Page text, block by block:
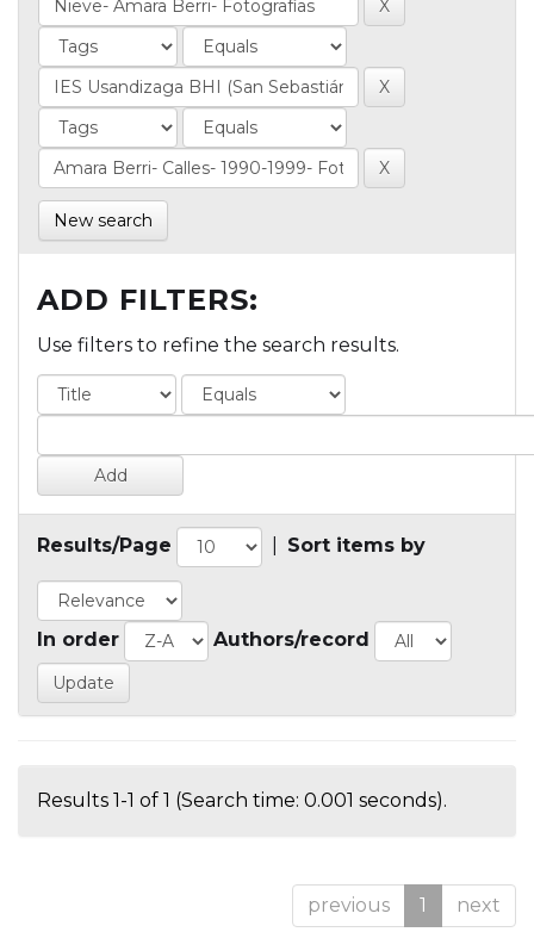
New search
ADD FILTERS:
Use filters to refine the search results.
Results/Page Sort items by
In order Authors/record
Results 1-1 of 1 (Search time: 0.001 seconds).
previous 1 next